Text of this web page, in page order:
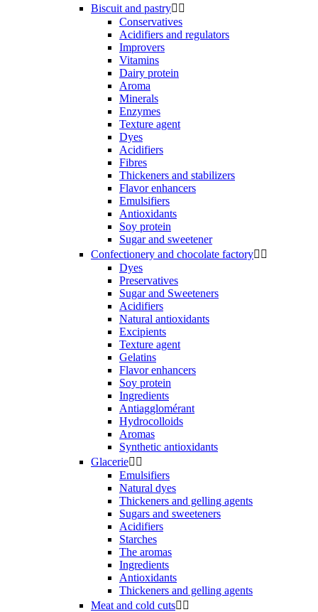
Biscuit and pastry 
Conservatives
Acidifiers and regulators
Improvers
Vitamins
Dairy protein
Aroma
Minerals
Enzymes
Texture agent
Dyes
Acidifiers
Fibres
Thickeners and stabilizers
Flavor enhancers
Emulsifiers
Antioxidants
Soy protein
Sugar and sweetener
Confectionery and chocolate factory 
Dyes
Preservatives
Sugar and Sweeteners
Acidifiers
Natural antioxidants
Excipients
Texture agent
Gelatins
Flavor enhancers
Soy protein
Ingredients
Antiagglomérant
Hydrocolloids
Aromas
Synthetic antioxidants
Glacerie 
Emulsifiers
Natural dyes
Thickeners and gelling agents
Sugars and sweeteners
Acidifiers
Starches
The aromas
Ingredients
Antioxidants
Thickeners and gelling agents
Meat and cold cuts 